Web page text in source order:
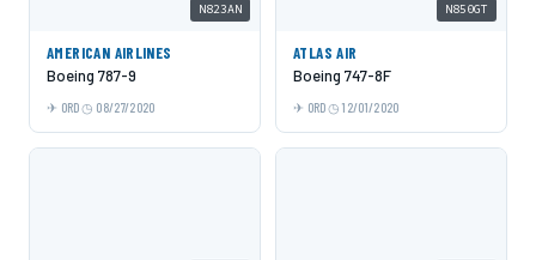
N823AN
AMERICAN AIRLINES
Boeing 787-9
ORD 08/27/2020
N850GT
ATLAS AIR
Boeing 747-8F
ORD 12/01/2020